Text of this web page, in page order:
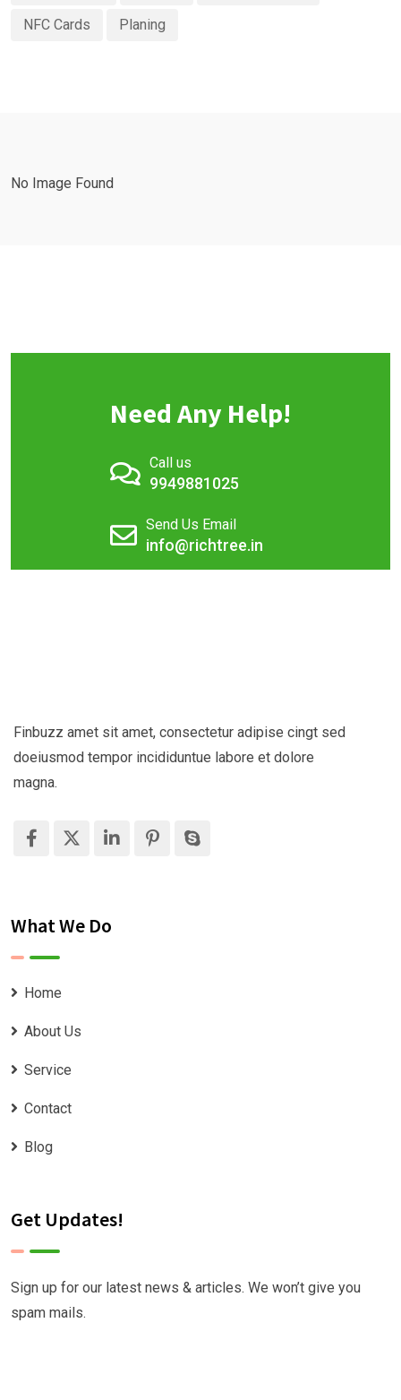
NFC Cards Planing
No Image Found
Need Any Help!
Call us
9949881025
Send Us Email
info@richtree.in
Finbuzz amet sit amet, consectetur adipise cingt sed
doeiusmod tempor incididuntue labore et dolore
magna.
What We Do
Home
About Us
Service
Contact
Blog
Get Updates!
Sign up for our latest news & articles. We won’t give you
spam mails.